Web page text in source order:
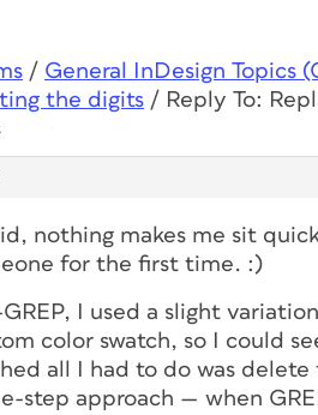
/ General InDesign Topics
the digits / Reply To:
nothing makes me sit
for the first time. :)
GREP, I used a slight
color swatch, so I could
all I had to do was
step approach — when